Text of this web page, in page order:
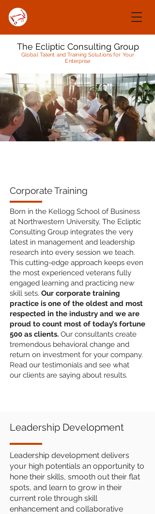
The Ecliptic Consulting Group
Global Talent and Training Solutions for Your
Enterprise
Corporate Training
Born in the Kellogg School of Business
at Northwestern University, The Ecliptic
Consulting Group integrates the very
latest in management and leadership
research into every session we teach.
This cutting-edge approach keeps even
the most experienced veterans fully
engaged learning and practicing new
skill sets. Our corporate training
practice is one of the oldest and most
respected in the industry and we are
proud to count most of today’s fortune
500 as clients. Our consultants create
tremendous behavioral change and
return on investment for your company.
Read our testimonials and see what
our clients are saying about results.
Leadership Development
Leadership development delivers
your high potentials an opportunity to
hone their skills, smooth out their flat
spots, and learn to grow in their
current role through skill
enhancement and collaborative